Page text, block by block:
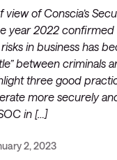
of Conscia’s
year 2022
in business has
between criminals
three good
more securely
in […]
2, 2023